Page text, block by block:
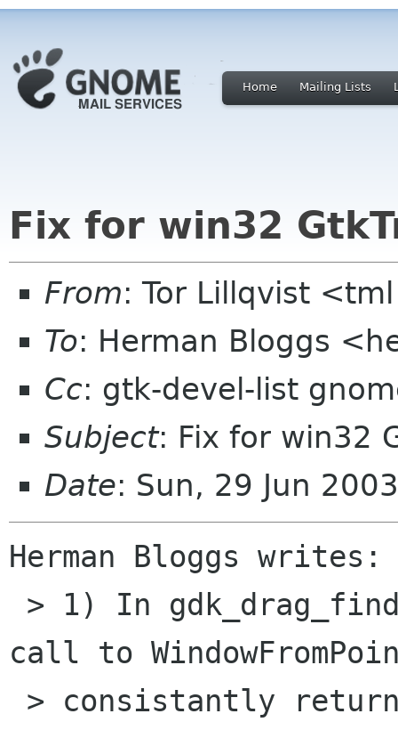
Home Mailing Lists
Fix for win32
From: Tor Lillqvist
To: Herman Bloggs
Cc: gtk-devel-list
Subject: Fix for win32
Date: Sun, 29 Jun
Herman Bloggs writes:
call to